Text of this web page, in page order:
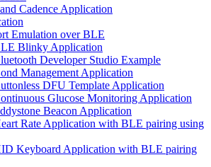
Cadence Application
Emulation over BLE
Blinky Application
Developer Studio Example
Management Application
DFU Template Application
Glucose Monitoring Application
Beacon Application
Rate Application with BLE pairing using
Keyboard Application with BLE pairing